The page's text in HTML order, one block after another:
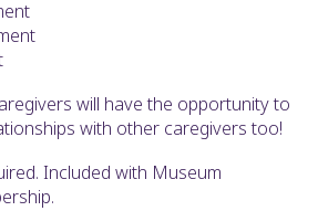
will have the opportunity to
with other caregivers too!
Included with Museum